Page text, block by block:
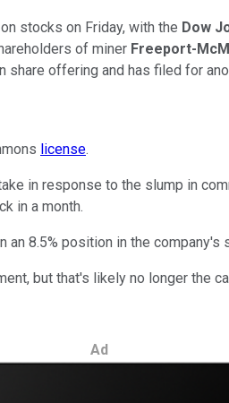
stocks on Friday, with the Dow
of miner Freeport-
offering and has filed for
license.
in response to the slump in
in a month.
an 8.5% position in the company's
but that's likely no longer the
Ad